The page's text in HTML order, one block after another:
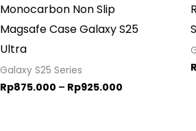
Monocarbon Non Slip
Magsafe Case Galaxy S25
Ultra
Galaxy S25 Series
Rp875.000 – Rp925.000